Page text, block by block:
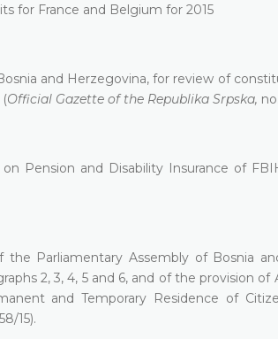
for France and Belgium for 2015
and Herzegovina, for review of
(Official Gazette of the Republika Srpska,
Pension and Disability Insurance of
Parliamentary Assembly of Bosnia
2, 3, 4, 5 and 6, and of the provision of
and Temporary Residence of
15).